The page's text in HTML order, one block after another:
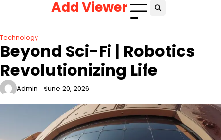
Add Viewer
Technology
Beyond Sci-Fi | Robotics
Revolutionizing Life
Admin June 20, 2026